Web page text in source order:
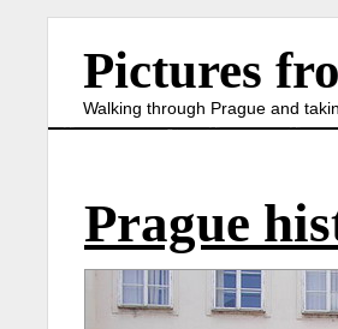
Pictures
Walking through Prague and
Prague